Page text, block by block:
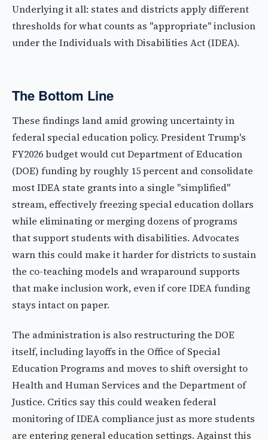
Underlying it all: states and districts apply different
thresholds for what counts as "appropriate" inclusion
under the Individuals with Disabilities Act (IDEA).
The Bottom Line
These findings land amid growing uncertainty in
federal special education policy. President Trump's
FY2026 budget would cut Department of Education
(DOE) funding by roughly 15 percent and consolidate
most IDEA state grants into a single "simplified"
stream, effectively freezing special education dollars
while eliminating or merging dozens of programs
that support students with disabilities. Advocates
warn this could make it harder for districts to sustain
the co-teaching models and wraparound supports
that make inclusion work, even if core IDEA funding
stays intact on paper.
The administration is also restructuring the DOE
itself, including layoffs in the Office of Special
Education Programs and moves to shift oversight to
Health and Human Services and the Department of
Justice. Critics say this could weaken federal
monitoring of IDEA compliance just as more students
are entering general education settings. Against this